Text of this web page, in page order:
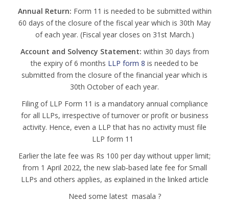
Annual Return: Form 11 is needed to be submitted within
60 days of the closure of the fiscal year which is 30th May
of each year. (Fiscal year closes on 31st March.)
Account and Solvency Statement: within 30 days from
the expiry of 6 months LLP form 8 is needed to be
submitted from the closure of the financial year which is
30th October of each year.
Filing of LLP Form 11 is a mandatory annual compliance
for all LLPs, irrespective of turnover or profit or business
activity. Hence, even a LLP that has no activity must file
LLP form 11
Earlier the late fee was Rs 100 per day without upper limit;
from 1 April 2022, the new slab‑based late fee for Small
LLPs and others applies, as explained in the linked article
Need some latest masala ?